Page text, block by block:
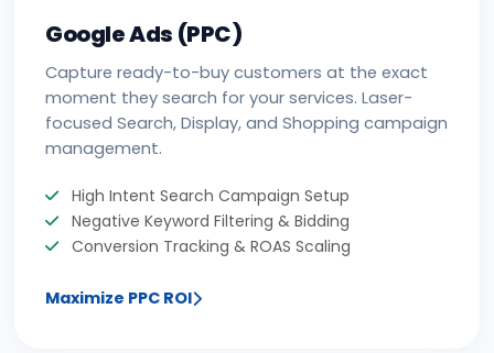
Google Ads (PPC)
Capture ready-to-buy customers at the exact
moment they search for your services. Laser-
focused Search, Display, and Shopping campaign
management.
High Intent Search Campaign Setup
Negative Keyword Filtering & Bidding
Conversion Tracking & ROAS Scaling
Maximize PPC ROI